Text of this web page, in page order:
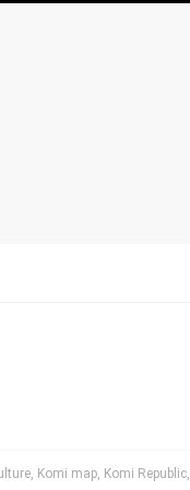
, Komi map, Komi Republic,